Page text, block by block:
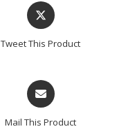
Tweet This Product
Mail This Product